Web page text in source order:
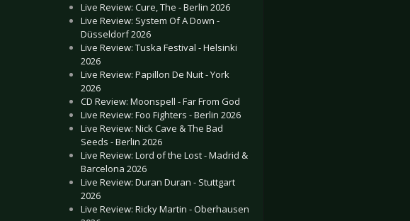
Live Review: Cure, The - Berlin 2026
Live Review: System Of A Down -
Düsseldorf 2026
Live Review: Tuska Festival - Helsinki
2026
Live Review: Papillon De Nuit - York
2026
CD Review: Moonspell - Far From God
Live Review: Foo Fighters - Berlin 2026
Live Review: Nick Cave & The Bad
Seeds - Berlin 2026
Live Review: Lord of the Lost - Madrid &
Barcelona 2026
Live Review: Duran Duran - Stuttgart
2026
Live Review: Ricky Martin - Oberhausen